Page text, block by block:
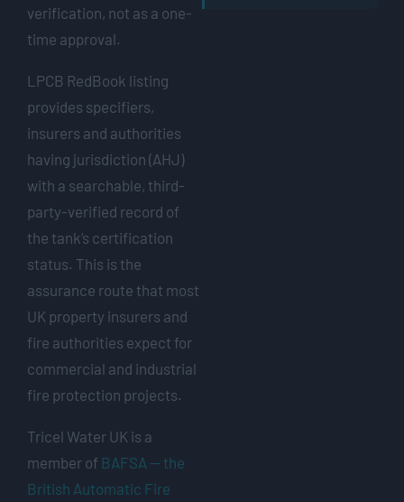
verification, not as a one-
time approval.
LPCB RedBook listing
provides specifiers,
insurers and authorities
having jurisdiction (AHJ)
with a searchable, third-
party-verified record of
the tank’s certification
status. This is the
assurance route that most
UK property insurers and
fire authorities expect for
commercial and industrial
fire protection projects.
Tricel Water UK is a
member of BAFSA — the
British Automatic Fire